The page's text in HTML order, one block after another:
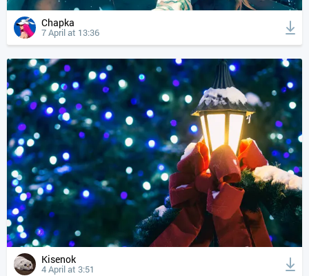
Chapka
7 April at 13:36
Kisenok
4 April at 3:51